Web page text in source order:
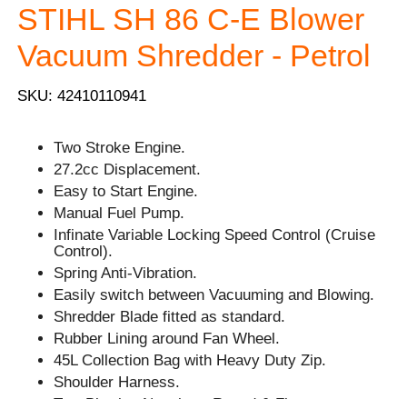
STIHL SH 86 C-E Blower
Vacuum Shredder - Petrol
SKU: 42410110941
Two Stroke Engine.
27.2cc Displacement.
Easy to Start Engine.
Manual Fuel Pump.
Infinate Variable Locking Speed Control (Cruise
Control).
Spring Anti-Vibration.
Easily switch between Vacuuming and Blowing.
Shredder Blade fitted as standard.
Rubber Lining around Fan Wheel.
45L Collection Bag with Heavy Duty Zip.
Shoulder Harness.